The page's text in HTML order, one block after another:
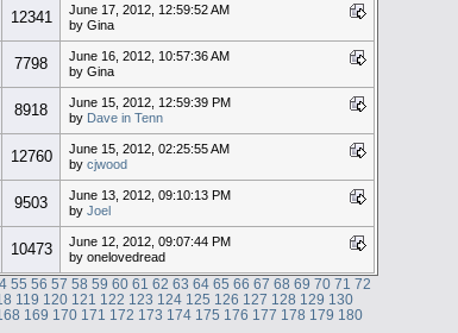
12341
June 17, 2012, 12:59:52 AM
by Gina
7798
June 16, 2012, 10:57:36 AM
by Gina
8918
June 15, 2012, 12:59:39 PM
by Dave in Tenn
12760
June 15, 2012, 02:25:55 AM
by cjwood
9503
June 13, 2012, 09:10:13 PM
by Joel
10473
June 12, 2012, 09:07:44 PM
by onelovedread
55 56 57 58 59 60 61 62 63 64 65 66 67 68 69 70 71 72
119 120 121 122 123 124 125 126 127 128 129 130
169 170 171 172 173 174 175 176 177 178 179 180